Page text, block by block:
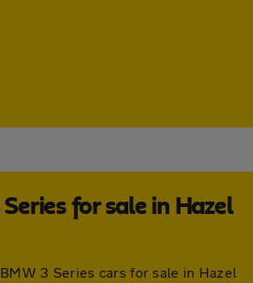
for sale in Hazel
3 Series cars for sale in Hazel